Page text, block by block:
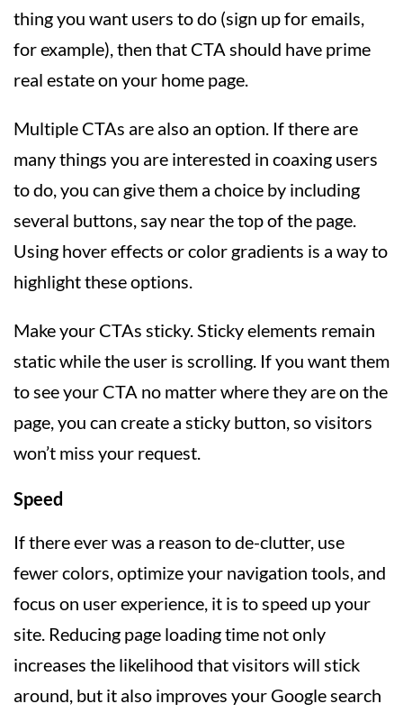
thing you want users to do (sign up for emails,
for example), then that CTA should have prime
real estate on your home page.
Multiple CTAs are also an option. If there are
many things you are interested in coaxing users
to do, you can give them a choice by including
several buttons, say near the top of the page.
Using hover effects or color gradients is a way to
highlight these options.
Make your CTAs sticky. Sticky elements remain
static while the user is scrolling. If you want them
to see your CTA no matter where they are on the
page, you can create a sticky button, so visitors
won’t miss your request.
Speed
If there ever was a reason to de-clutter, use
fewer colors, optimize your navigation tools, and
focus on user experience, it is to speed up your
site. Reducing page loading time not only
increases the likelihood that visitors will stick
around, but it also improves your Google search